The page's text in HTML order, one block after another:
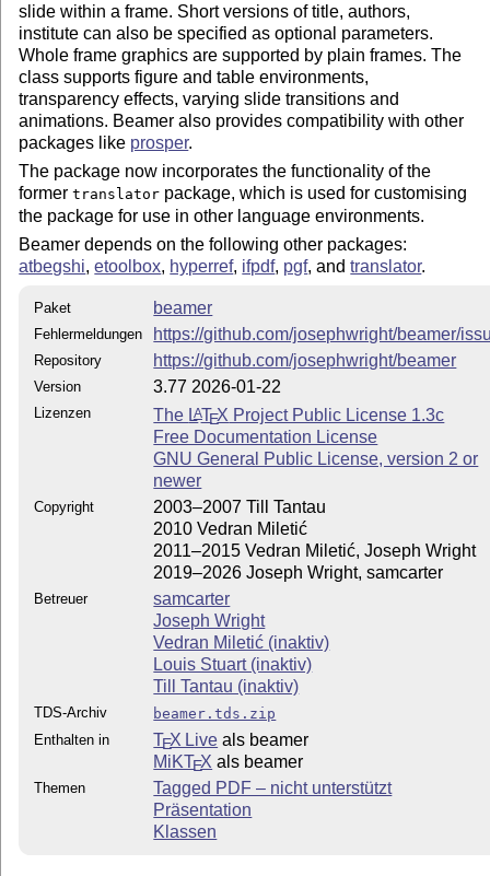
slide within a frame. Short versions of title, authors,
institute can also be specified as optional parameters.
Whole frame graphics are supported by plain frames. The
class supports figure and table environments,
transparency effects, varying slide transitions and
animations. Beamer also provides compatibility with other
packages like prosper.
The package now incorporates the functionality of the
formertranslator package, which is used for customising
the package for use in other language environments.
Beamer depends on the following other packages:
atbegshi,etoolbox, hyperref, ifpdf, pgf, andtranslator.
Paket beamer
Fehlermeldungen https://github.com/josephwright/beamer/
Repository https://github.com/josephwright/beamer
Version 3.77 2026-01-22
Lizenzen The LATEX Project Public License 1.3c
Free Documentation License
GNU General Public License, version 2 or
newer
Copyright
2003–2007 Till Tantau
2010 Vedran Miletić
2011–2015 Vedran Miletić, Joseph Wright
2019–2026 Joseph Wright, samcarter
Betreuer
samcarter
Joseph Wright
Vedran Miletić (inaktiv)
Louis Stuart (inaktiv)
Till Tantau (inaktiv)
TDS-Archiv
beamer.tds.zip
Enthalten in
TEX Live als beamer
MiKTEX als beamer
Themen
Tagged PDF – nicht unterstützt
Präsentation
Klassen